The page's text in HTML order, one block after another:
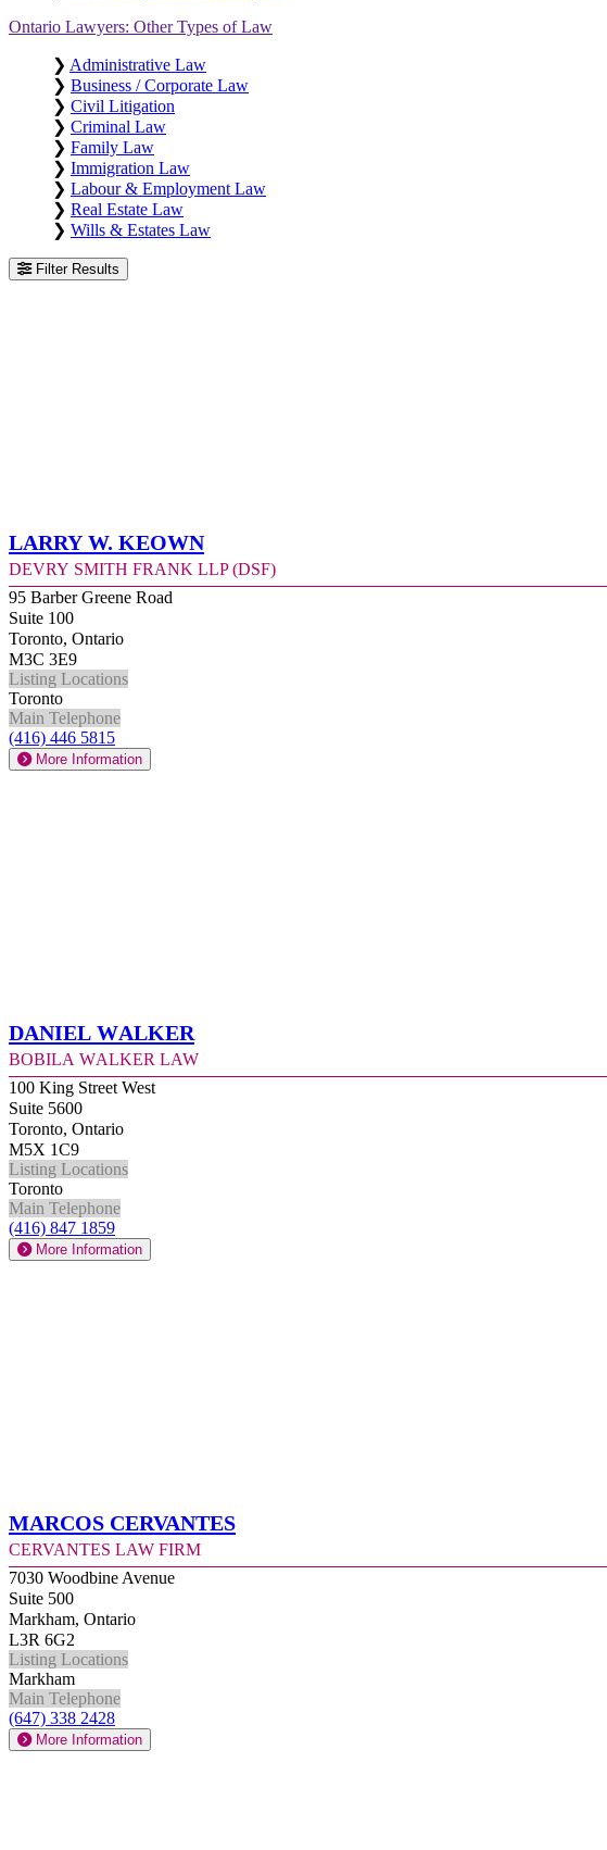
Ontario Lawyers: Other Types of Law
❯ Administrative Law
❯ Business / Corporate Law
❯ Civil Litigation
❯ Criminal Law
❯ Family Law
❯ Immigration Law
❯ Labour & Employment Law
❯ Real Estate Law
❯ Wills & Estates Law
Filter Results
Larry W. Keown
Devry Smith Frank LLP (DSF)
95 Barber Greene Road
Suite 100
Toronto, Ontario
M3C 3E9
Listing Locations
Toronto
Main Telephone
(416) 446 5815
More Information
Daniel Walker
Bobila Walker Law
100 King Street West
Suite 5600
Toronto, Ontario
M5X 1C9
Listing Locations
Toronto
Main Telephone
(416) 847 1859
More Information
Marcos Cervantes
Cervantes Law Firm
7030 Woodbine Avenue
Suite 500
Markham, Ontario
L3R 6G2
Listing Locations
Markham
Main Telephone
(647) 338 2428
More Information